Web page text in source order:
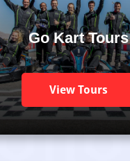
Go Kart Tours
View Tours